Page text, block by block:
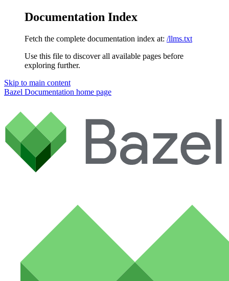
Documentation Index
Fetch the complete documentation index at: /llms.txt
Use this file to discover all available pages before
exploring further.
Skip to main content
Bazel Documentation home page